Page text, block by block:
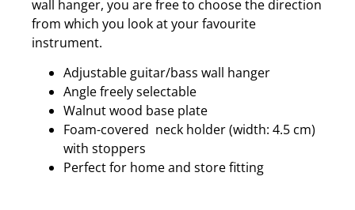
wall hanger, you are free to choose the direction
from which you look at your favourite
instrument.
Adjustable guitar/bass wall hanger
Angle freely selectable
Walnut wood base plate
Foam-covered neck holder (width: 4.5 cm)
with stoppers
Perfect for home and store fitting